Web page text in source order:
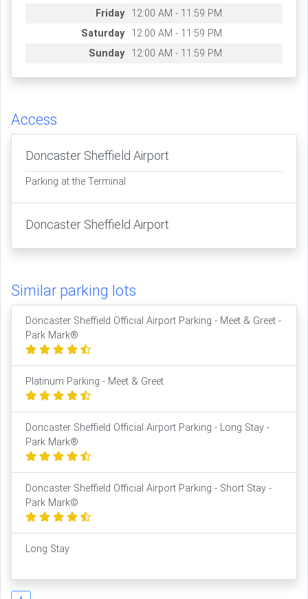
Friday
12:00 AM - 11:59 PM
Saturday
12:00 AM - 11:59 PM
Sunday
12:00 AM - 11:59 PM
Access
Doncaster Sheffield Airport
Parking at the Terminal
Doncaster Sheffield Airport
Similar parking lots
Doncaster Sheffield Official Airport Parking - Meet & Greet -
Park Mark®
Platinum Parking - Meet & Greet
Doncaster Sheffield Official Airport Parking - Long Stay -
Park Mark®
Doncaster Sheffield Official Airport Parking - Short Stay -
Park Mark©
Long Stay